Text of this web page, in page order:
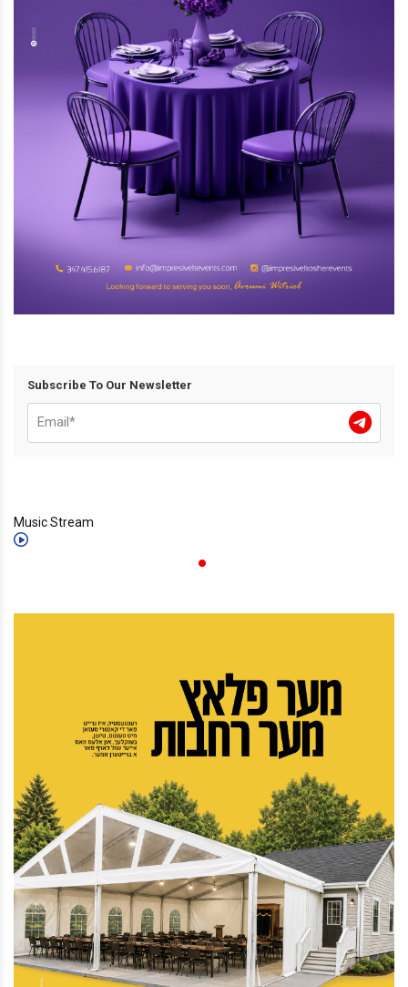
Subscribe To Our Newsletter
Music Stream